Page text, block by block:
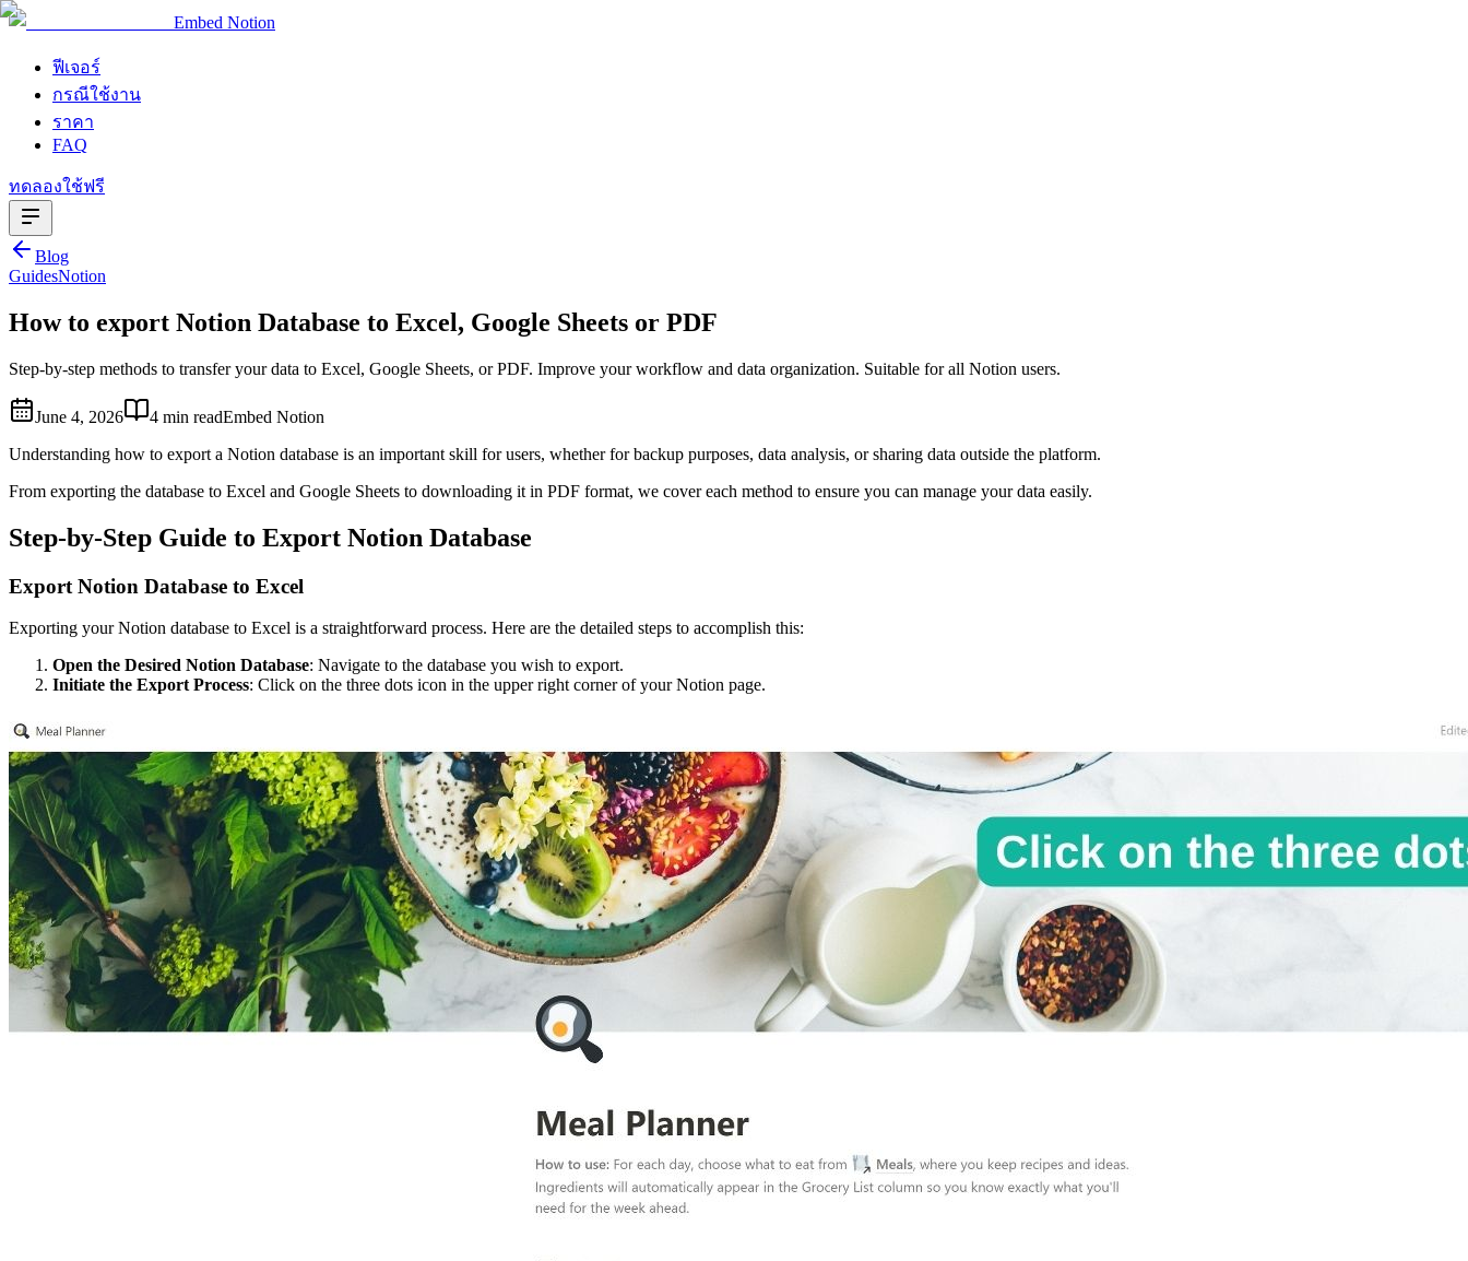
Embed Notion
ฟีเจอร์
กรณีใช้งาน
ราคา
FAQ
ทดลองใช้ฟรี
Blog
GuidesNotion
How to export Notion Database to Excel, Google Sheets or PDF
Step-by-step methods to transfer your data to Excel, Google Sheets, or PDF. Improve your workflow and data organization. Suitable for all Notion users.
June 4, 2026 4 min readEmbed Notion
Understanding how to export a Notion database is an important skill for users, whether for backup purposes, data analysis, or sharing data outside the platform.
From exporting the database to Excel and Google Sheets to downloading it in PDF format, we cover each method to ensure you can manage your data easily.
Step-by-Step Guide to Export Notion Database
Export Notion Database to Excel
Exporting your Notion database to Excel is a straightforward process. Here are the detailed steps to accomplish this:
Open the Desired Notion Database: Navigate to the database you wish to export.
Initiate the Export Process: Click on the three dots icon in the upper right corner of your Notion page.